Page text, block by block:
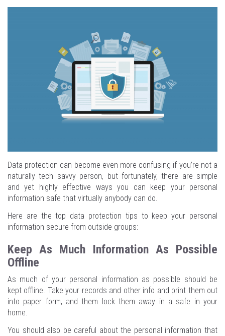
Data protection can become even more confusing if you’re not a
naturally tech savvy person, but fortunately, there are simple
and yet highly effective ways you can keep your personal
information safe that virtually anybody can do.
Here are the top data protection tips to keep your personal
information secure from outside groups:
Keep As Much Information As Possible
Offline
As much of your personal information as possible should be
kept offline. Take your records and other info and print them out
into paper form, and them lock them away in a safe in your
home.
You should also be careful about the personal information that